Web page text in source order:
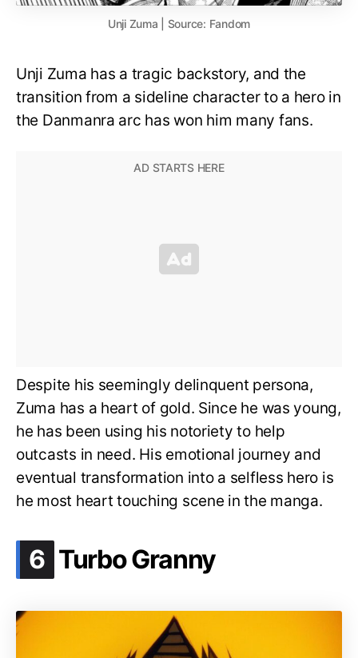
Unji Zuma | Source: Fandom
Unji Zuma has a tragic backstory, and the
transition from a sideline character to a hero in
the Danmanra arc has won him many fans.
Despite his seemingly delinquent persona,
Zuma has a heart of gold. Since he was young,
he has been using his notoriety to help
outcasts in need. His emotional journey and
eventual transformation into a selfless hero is
he most heart touching scene in the manga.
6 .
Turbo Granny